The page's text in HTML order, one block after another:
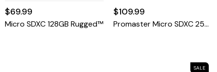
$69.99
Micro SDXC 128GB Rugged™
$109.99
Promaster Micro SDXC 256GB Rugged
SALE